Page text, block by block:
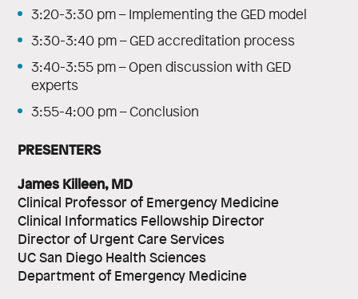
3:20-3:30 pm – Implementing the GED model
3:30-3:40 pm – GED accreditation process
3:40-3:55 pm – Open discussion with GED
experts
3:55-4:00 pm – Conclusion
PRESENTERS
James Killeen, MD
Clinical Professor of Emergency Medicine
Clinical Informatics Fellowship Director
Director of Urgent Care Services
UC San Diego Health Sciences
Department of Emergency Medicine